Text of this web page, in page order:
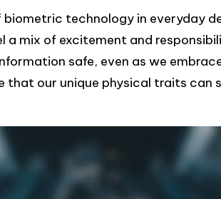
technology in everyday
a mix of excitement and
safe, even as we
that our unique physical traits can